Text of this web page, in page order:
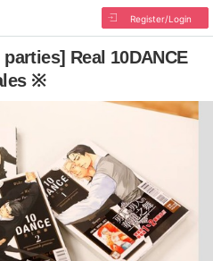
Register/Login
Real 10DANCE
※